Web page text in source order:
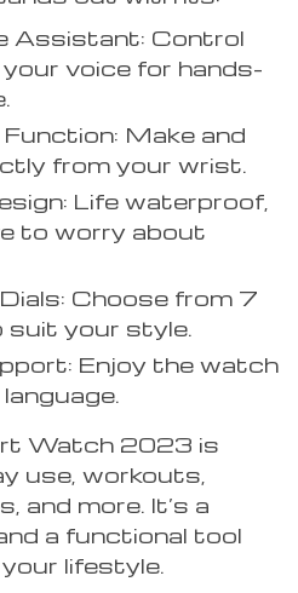
Assistant: Control
voice for hands-
Function: Make and
from your wrist.
Life waterproof,
to worry about
Choose from 7
suit your style.
Enjoy the watch
Watch 2023 is
use, workouts,
and more. It’s a
a functional tool
lifestyle.